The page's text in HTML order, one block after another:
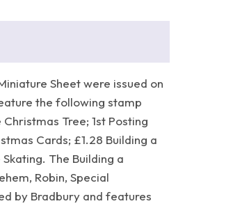
Sheet were issued on
the following stamp
Tree; 1st Posting
Cards; £1.28 Building a
The Building a
Robin, Special
by Bradbury and features